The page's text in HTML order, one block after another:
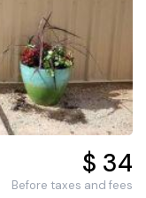
$ 34
Before taxes and fees